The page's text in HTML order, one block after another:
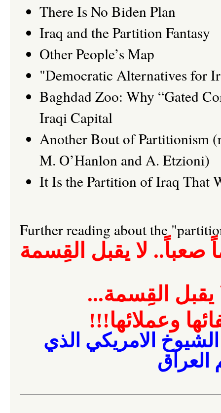
There Is No Biden Plan
Iraq and the Partition Fantasy
Other People’s Map
"Democratic Alternatives for
Baghdad Zoo: Why “Gated
Iraqi Capital
Another Bout of Partitionism
M. O’Hanlon and A. Etzioni)
It Is the Partition of Iraq That
Further reading about the
صعباً.. لا يقبل القِسمة
يقبل القِسمة...
وعملائها!!!
الامريكي الذي